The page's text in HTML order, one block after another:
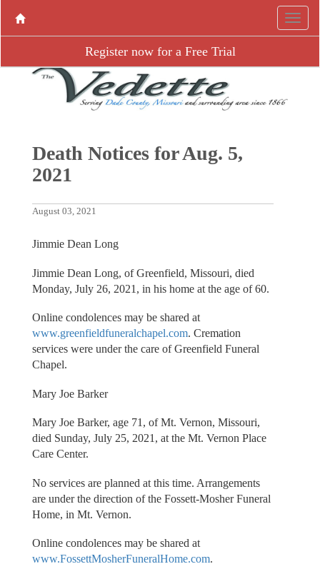
Register now for a Free Trial
Death Notices for Aug. 5,
2021
August 03, 2021
Jimmie Dean Long
Jimmie Dean Long, of Greenfield, Missouri, died
Monday, July 26, 2021, in his home at the age of 60.
Online condolences may be shared at
www.greenfieldfuneralchapel.com. Cremation
services were under the care of Greenfield Funeral
Chapel.
Mary Joe Barker
Mary Joe Barker, age 71, of Mt. Vernon, Missouri,
died Sunday, July 25, 2021, at the Mt. Vernon Place
Care Center.
No services are planned at this time. Arrangements
are under the direction of the Fossett-Mosher Funeral
Home, in Mt. Vernon.
Online condolences may be shared at
www.FossettMosherFuneralHome.com.